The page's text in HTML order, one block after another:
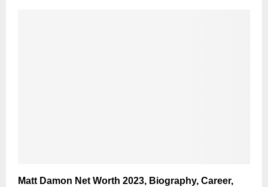
Matt Damon Net Worth 2023, Biography, Career,